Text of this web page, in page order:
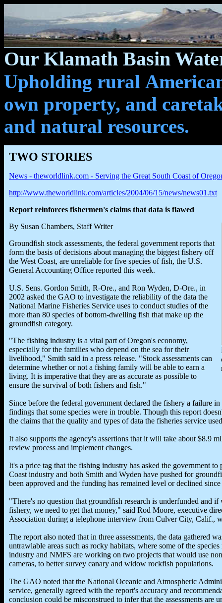
Our Klamath Basin
Upholding rural
own property, and
and natural resources.
TWO STORIES
News - theworldlink.com - Serving the Great South Coast of
http://www.theworldlink.com/articles/2004/06/15/news/news01.txt
Report reinforces fishermen's claims that data is flawed
By Susan Chambers, Staff Writer
Groundfish stock assessments, the federal government reports that
form the basis of decisions about managing the biggest fishery off
the West Coast, are unreliable for five species of fish, the U.S.
General Accounting Office reported this week.
U.S. Sens. Gordon Smith, R-Ore., and Ron Wyden, D-Ore., in
2002 asked the GAO to investigate the reliability of the data the
National Marine Fisheries Service uses to conduct studies of the
more than 80 species of bottom-dwelling fish that make up the
groundfish category.
"The fishing industry is a vital part of Oregon's economy,
especially for the families who depend on the sea for their
livelihood," Smith said in a press release. "Stock assessments can
determine whether or not a fishing family will be able to earn a
living. It is imperative that they are as accurate as possible to
ensure the survival of both fishers and fish."
Since before the federal government declared the fishery a failure
findings that some species were in trouble. Though this report
the claims that the quality and types of data the fisheries service
It also supports the agency's assertions that it will take about $8.9
review process and implement changes.
It's a price tag that the fishing industry has asked the government
Coast industry and both Smith and Wyden have pushed for
been approved and the funding has remained level or declined
"There's no question that groundfish research is underfunded and
fishery, we need to get that money," said Rod Moore, executive
Association during a telephone interview from Culver City, Calif.,
The report also noted that in three assessments, the data gathered
untrawlable areas such as rocky habitats, where some of the
industry and NMFS are working on two projects that would use
cameras, to better survey canary and widow rockfish populations.
The GAO noted that the National Oceanic and Atmospheric
service, generally agreed with the report's accuracy and
conclusion could be misconstrued to infer that the assessments are